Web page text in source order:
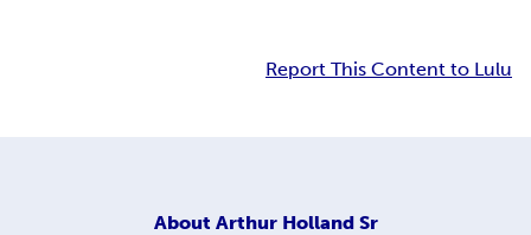
Report This Content to Lulu
About Arthur Holland Sr